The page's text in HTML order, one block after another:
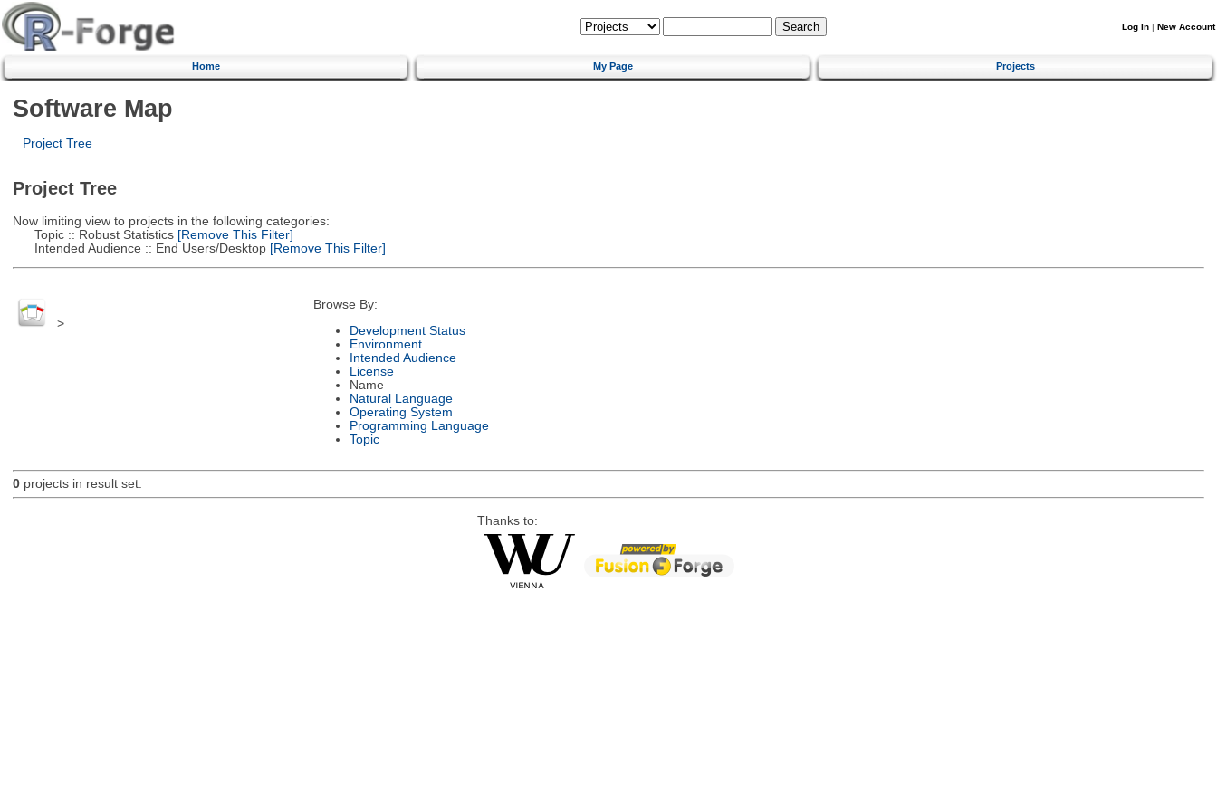
Log In | New Account
Home My Page Projects
Software Map
Project Tree
Project Tree
Now limiting view to projects in the following categories:
Topic :: Robust Statistics[Remove This Filter]
Intended Audience :: End Users/Desktop[Remove This Filter]
>
Browse By:
Development Status
Environment
Intended Audience
License
Name
Natural Language
Operating System
Programming Language
Topic
0projects in result set.
Thanks to: